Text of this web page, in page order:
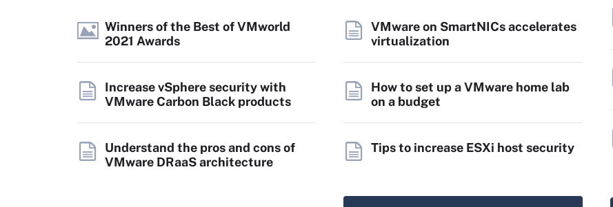
Winners of the Best of VMworld
2021 Awards
Increase vSphere security with
VMware Carbon Black products
Understand the pros and cons of
VMware DRaaS architecture
VMware on SmartNICs accelerates
virtualization
How to set up a VMware home lab
on a budget
Tips to increase ESXi host security